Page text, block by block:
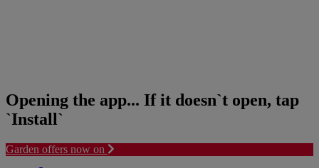
Opening the app... If it doesn`t open, tap
`Install`
Garden offers now on